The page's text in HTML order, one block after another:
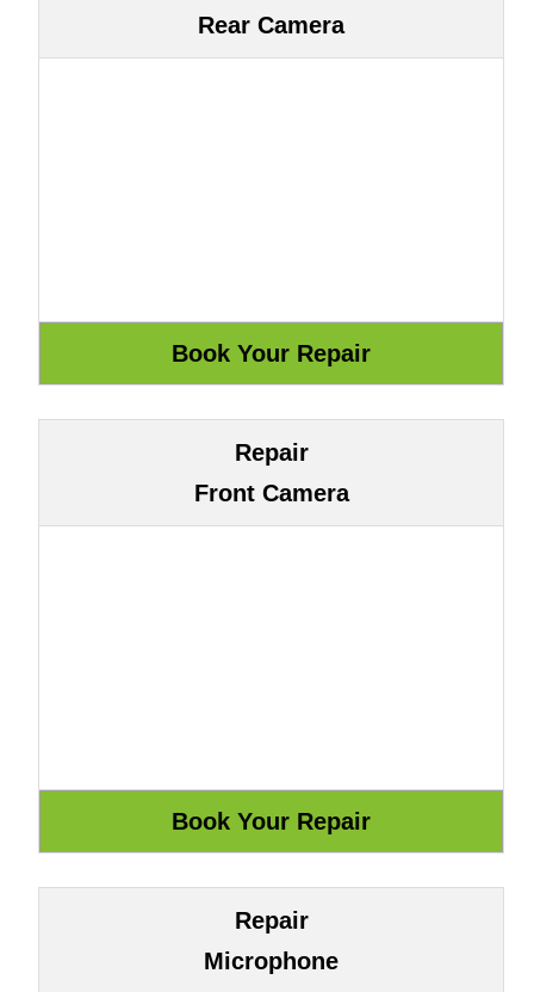
Rear Camera
Repair
Front Camera
Repair
Microphone